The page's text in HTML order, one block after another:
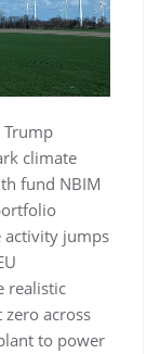
Trump
climate
fund NBIM
activity jumps
realistic
across
to power